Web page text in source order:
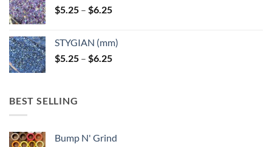
$5.25 – $6.25Price
through
$6.25
STYGIAN (mm)
$5.25 – $6.25Price
BEST SELLING
Bump N' Grind